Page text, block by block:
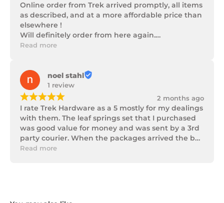
Online order from Trek arrived promptly, all items
as described, and at a more affordable price than
elsewhere !
Will definitely order from here again.
Thank you Trek Hardware.
Read more
noel stahl
1 review
¡¡¡¡¡ 2 months ago
I rate Trek Hardware as a 5 mostly for my dealings
with them. The leaf springs set that I purchased
was good value for money and was sent by a 3rd
party courier. When the packages arrived the box
of parts was in poor condition being damaged
Read more